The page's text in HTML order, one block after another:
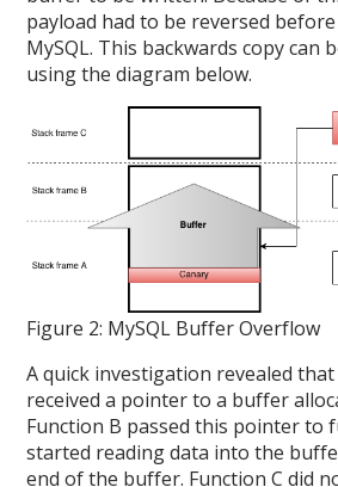
payload had to be reversed
MySQL. This backwards copy can
using the diagram below.
Figure 2: MySQL Buffer Overflow
A quick investigation revealed
received a pointer to a buffer
Function B passed this pointer to
started reading data into the
end of the buffer. Function C did